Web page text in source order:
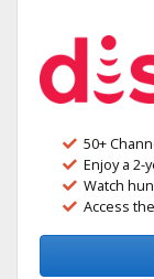
50+
Enjoy a 2-
Watch
Access